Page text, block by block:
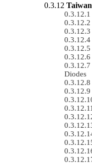
Taiwan
Diodes